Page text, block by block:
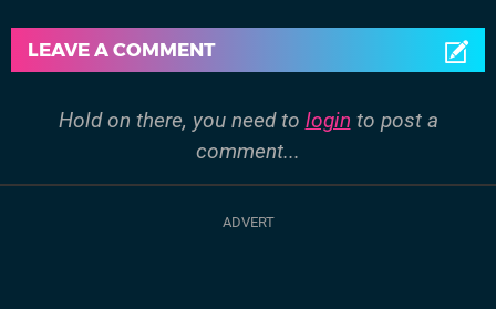
LEAVE A COMMENT
Hold on there, you need to login to post a
comment...